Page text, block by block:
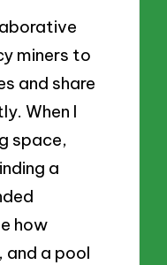
miners to
and share
When I
space,
a
how
and a pool